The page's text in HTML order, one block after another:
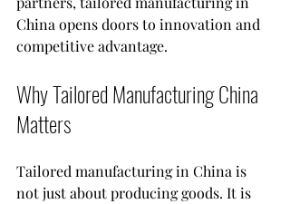
China opens doors to innovation and
competitive advantage.
Why Tailored Manufacturing China
Matters
Tailored manufacturing in China is
not just about producing goods. It is